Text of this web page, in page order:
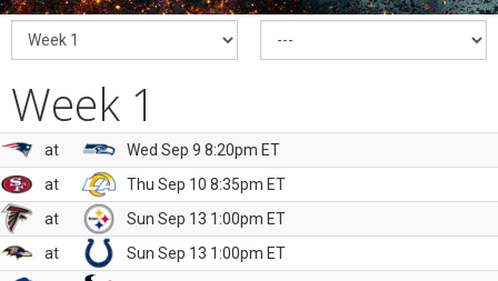
Week 1
at
Wed Sep 9 8:20pm ET
at
Thu Sep 10 8:35pm ET
at
Sun Sep 13 1:00pm ET
at
Sun Sep 13 1:00pm ET